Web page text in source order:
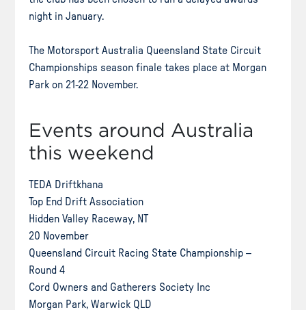
night in January.
The Motorsport Australia Queensland State Circuit
Championships season finale takes place at Morgan
Park on 21-22 November.
Events around Australia
this weekend
TEDA Driftkhana
Top End Drift Association
Hidden Valley Raceway, NT
20 November
Queensland Circuit Racing State Championship –
Round 4
Cord Owners and Gatherers Society Inc
Morgan Park, Warwick QLD